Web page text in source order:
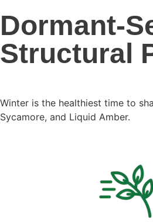
Dormant-
Structural
Winter is the healthiest time to
Sycamore, and Liquid Amber.